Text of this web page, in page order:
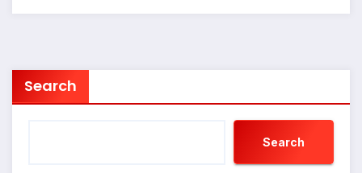
Search
Search